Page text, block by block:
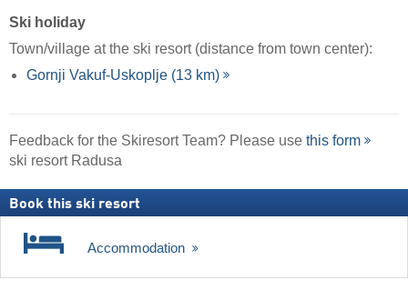
Ski holiday
Town/village at the ski resort (distance from town center):
Gornji Vakuf-Uskoplje (13 km)
Feedback for the Skiresort Team? Please use this form
ski resort Radusa
Book this ski resort
Accommodation